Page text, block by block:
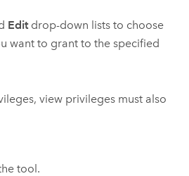
Editdrop-down lists to choose
want to grant to the specified
view privileges must also
tool.